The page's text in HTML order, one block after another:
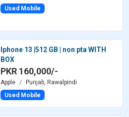
Used Mobile
Iphone 13 |512 GB | non pta WITH
BOX
PKR 160,000/-
Apple
Punjab, Rawalpindi
Used Mobile